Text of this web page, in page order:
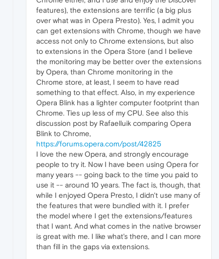
features), the extensions are terrific (a big plus
over what was in Opera Presto). Yes, I admit you
can get extensions with Chrome, though we have
access not only to Chrome extensions, but also
to extensions in the Opera Store (and I believe
the monitoring may be better over the extensions
by Opera, than Chrome monitoring in the
Chrome store, at least, I seem to have read
something to that effect. Also, in my experience
Opera Blink has a lighter computer footprint than
Chrome. Ties up less of my CPU. See also this
discussion post by Rafaelluik comparing Opera
Blink to Chrome,
https://forums.opera.com/post/42825
I love the new Opera, and strongly encourage
people to try it. Now I have been using Opera for
many years -- going back to the time you paid to
use it -- around 10 years. The fact is, though, that
while I enjoyed Opera Presto, I didn't use many of
the features that were bundled with it. I prefer
the model where I get the extensions/features
that I want. And what comes in the native browser
is great with me. I like what's there, and I can more
than fill in the gaps via extensions.